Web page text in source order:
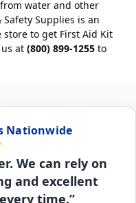
water and other
Supplies is an
to get First Aid Kit
at (800) 899-1255 to
Nationwide
We can rely on
and excellent
time.”